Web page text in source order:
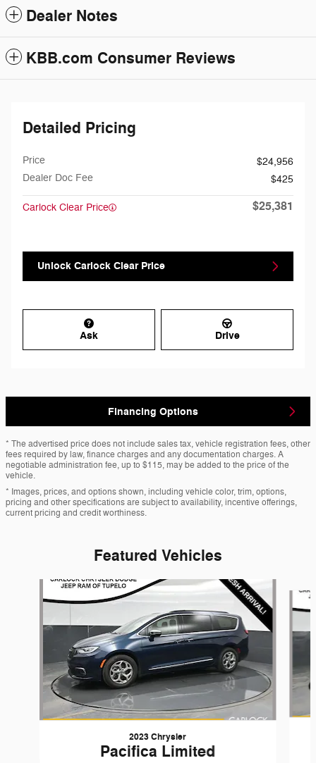
Dealer Notes
KBB.com Consumer Reviews
Detailed Pricing
Price
$24,956
Dealer Doc Fee
$425
Carlock Clear Price $25,381
Unlock Carlock Clear Price
Ask Drive
Financing Options
* The advertised price does not include sales tax, vehicle registration fees, other
fees required by law, finance charges and any documentation charges. A
negotiable administration fee, up to $115, may be added to the price of the
vehicle.
* Images, prices, and options shown, including vehicle color, trim, options,
pricing and other specifications are subject to availability, incentive offerings,
current pricing and credit worthiness.
Featured Vehicles
Slide 1 of 6
2023 Chrysler
Pacifica Limited